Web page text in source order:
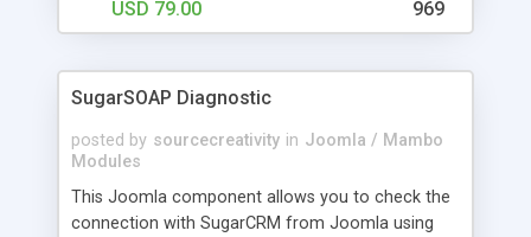
USD 79.00 969
SugarSOAP Diagnostic
posted by sourcecreativity in Joomla / Mambo
Modules
This Joomla component allows you to check the
connection with SugarCRM from Joomla using